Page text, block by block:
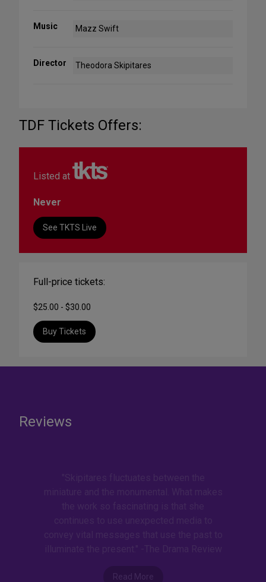
Music Mazz Swift
Director Theodora Skipitares
TDF Tickets Offers:
Listed at
Never
See TKTS Live
Full-price tickets:
$25.00 - $30.00
Buy Tickets
Reviews
Read More